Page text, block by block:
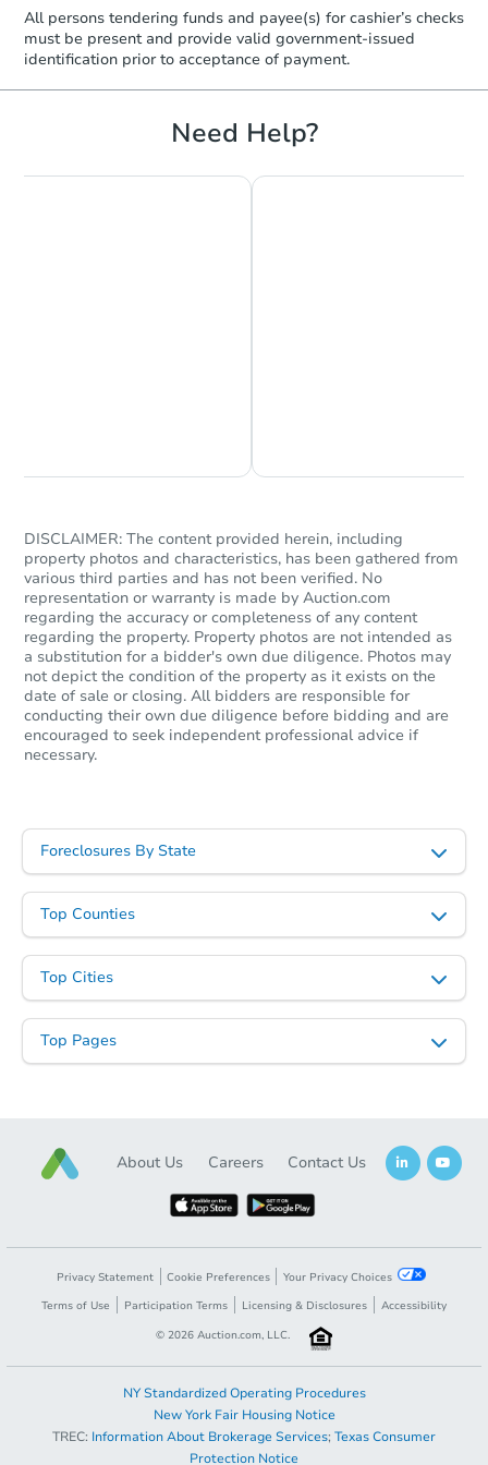
$210,518Est. Market Value
3 bd 2 ba
134 S Greer St, Memphis, TN
Foreclosure Sale
3786 Rhodes Ave, Memphis,
$128,979Est. Market Value
TBDOpening Bid
2 bd 1 ba
2172 Nelson Ave., Memphis,
Foreclosure Sale
FCL Predict
All persons tendering funds and payee(s) for cashier’s checks
must be present and provide valid government‑issued
identification prior to acceptance of payment.
Need Help?
DISCLAIMER: The content provided herein, including
property photos and characteristics, has been gathered from
various third parties and has not been verified. No
representation or warranty is made by Auction.com
regarding the accuracy or completeness of any content
regarding the property. Property photos are not intended as
a substitution for a bidder's own due diligence. Photos may
not depict the condition of the property as it exists on the
date of sale or closing. All bidders are responsible for
conducting their own due diligence before bidding and are
encouraged to seek independent professional advice if
necessary.
Foreclosures By State
Top Counties
Top Cities
Top Pages
About Us Careers Contact Us
Privacy Statement Cookie Preferences
Your Privacy Choices
Terms of Use
Participation Terms Licensing & Disclosures
Accessibility
© 2026 Auction.com, LLC.
NY Standardized Operating Procedures
New York Fair Housing Notice
TREC: Information About Brokerage Services; Texas Consumer
Protection Notice